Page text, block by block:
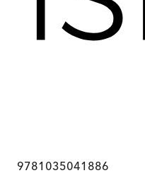
9781035041886